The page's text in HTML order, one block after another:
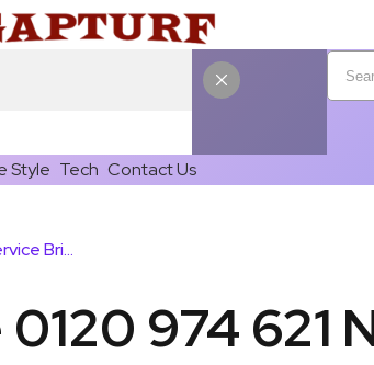
Style Tech Contact Us
Echo Connect Frame 0120 974 621 Nova Service Bridge
974 621